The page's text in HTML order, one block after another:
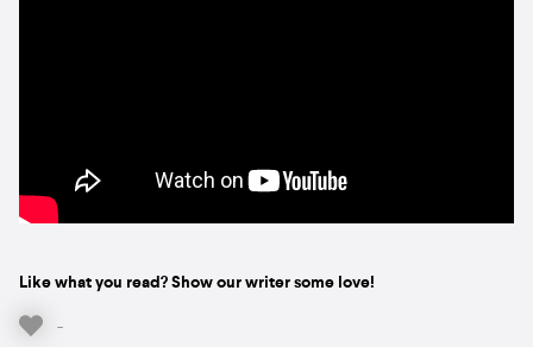
Like what you read? Show our writer some love!
-